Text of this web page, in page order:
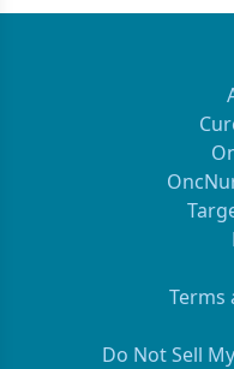
Terms
Do Not Sell